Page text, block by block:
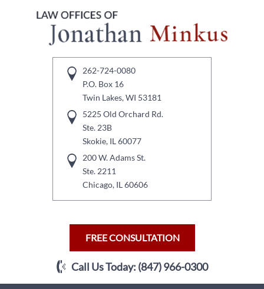
262-724-0080
P.O. Box 16
Twin Lakes, WI 53181
5225 Old Orchard Rd.
Ste. 23B
Skokie, IL 60077
200 W. Adams St.
Ste. 2211
Chicago, IL 60606
FREE CONSULTATION
Call Us Today: (847) 966-0300